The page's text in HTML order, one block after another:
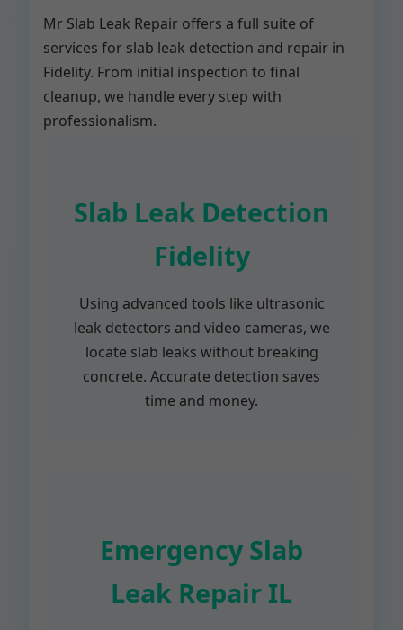
Mr Slab Leak Repair offers a full suite of
services for slab leak detection and repair in
Fidelity. From initial inspection to final
cleanup, we handle every step with
professionalism.
Slab Leak Detection
Fidelity
Using advanced tools like ultrasonic
leak detectors and video cameras, we
locate slab leaks without breaking
concrete. Accurate detection saves
time and money.
Emergency Slab
Leak Repair IL